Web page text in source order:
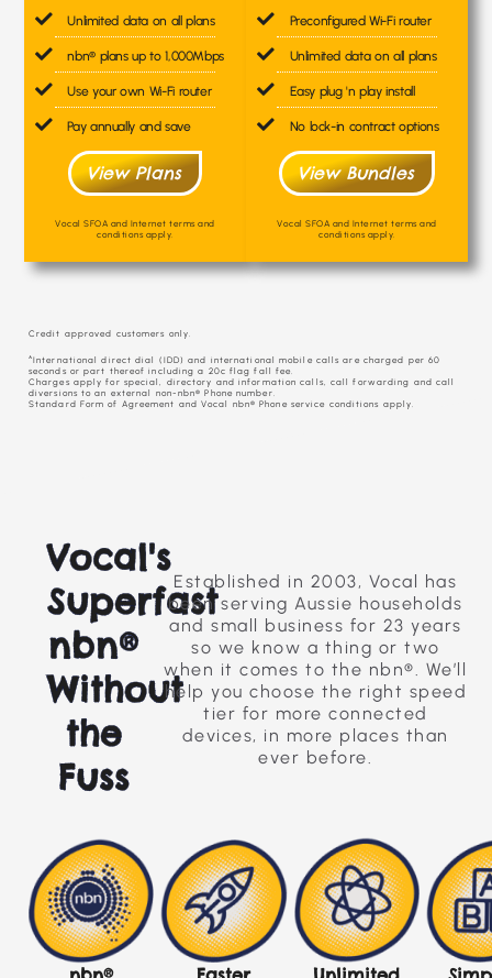
Unlimited data on all plans
nbn® plans up to 1,000Mbps
Use your own Wi-Fi router
Pay annually and save
View Plans
Vocal SFOA and Internet terms and
conditions apply.
Preconfigured Wi-Fi router
Unlimited data on all plans
Easy plug 'n play install
No lock-in contract options
View Bundles
Vocal SFOA and Internet terms and
conditions apply.
Credit approved customers only.
^International direct dial (IDD) and international mobile calls are charged per 60
seconds or part thereof including a 20c flag fall fee.
Charges apply for special, directory and information calls, call forwarding and call
diversions to an external non-nbn® Phone number.
Standard Form of Agreement and Vocal nbn® Phone service conditions apply.
Vocal's
Superfast
nbn®
Without
the
Fuss
Established in 2003, Vocal has
been serving Aussie households
and small business for 23 years
so we know a thing or two
when it comes to the nbn®. We’ll
help you choose the right speed
tier for more connected
devices, in more places than
ever before.